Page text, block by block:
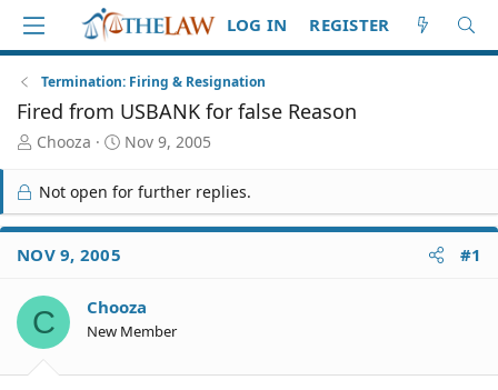
LOG IN REGISTER
Termination: Firing & Resignation
Fired from USBANK for false Reason
T
r
e
a
d
S
a
r
t
Chooza
S
r
t
e
Nov 9, 2005
Not open for further replies.
NOV 9, 2005 #1
C Chooza
New Member